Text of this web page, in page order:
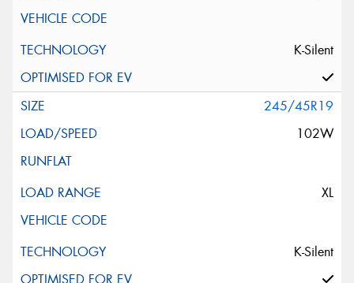
K-Silent
245/45R19
102W
XL
K-Silent